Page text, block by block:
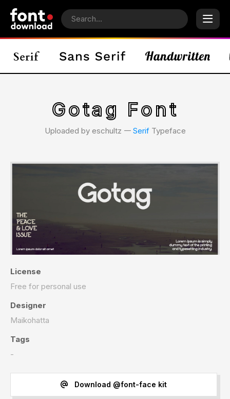
Gotag Font
Uploaded by eschultz 𑁋 SerifTypeface
License
Free for personal use
Designer
Maikohatta
Tags
-
Download @font-face kit